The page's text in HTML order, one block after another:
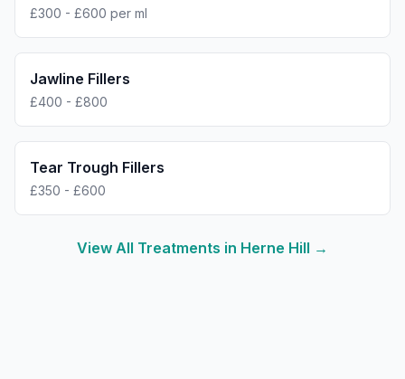
£300 - £600 per ml
Jawline Fillers
£400 - £800
Tear Trough Fillers
£350 - £600
View All Treatments in Herne Hill →